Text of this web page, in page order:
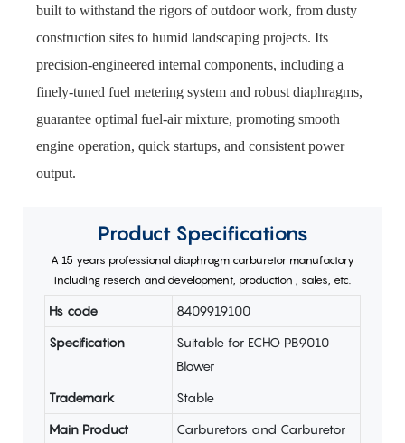
built to withstand the rigors of outdoor work, from dusty
construction sites to humid landscaping projects. Its
precision-engineered internal components, including a
finely-tuned fuel metering system and robust diaphragms,
guarantee optimal fuel-air mixture, promoting smooth
engine operation, quick startups, and consistent power
output.
Product Specifications
A 15 years professional diaphragm carburetor manufactory
including reserch and development, production , sales, etc.
Hs code 8409919100
Specification
Suitable for ECHO PB9010
Blower
Trademark Stable
Main Product
Carburetors and Carburetor